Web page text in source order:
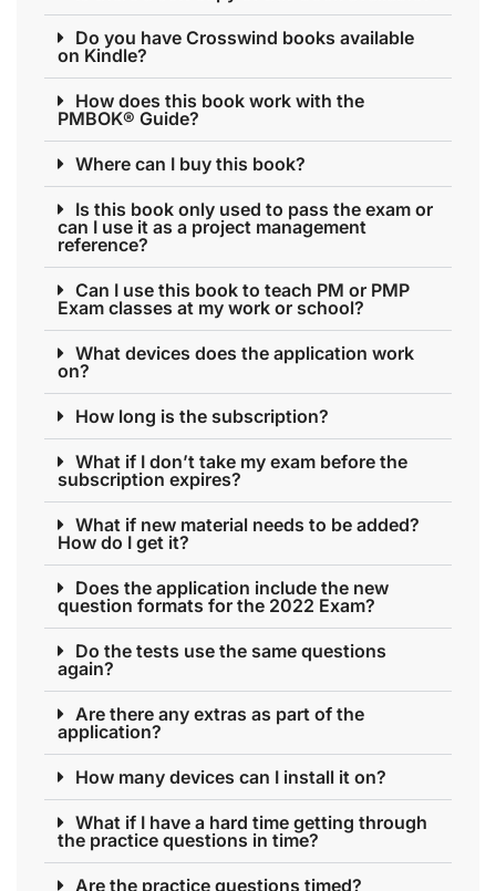
Do you have Crosswind books available
on Kindle?
How does this book work with the
PMBOK® Guide?
Where can I buy this book?
Is this book only used to pass the exam or
can I use it as a project management
reference?
Can I use this book to teach PM or PMP
Exam classes at my work or school?
What devices does the application work
on?
How long is the subscription?
What if I don’t take my exam before the
subscription expires?
What if new material needs to be added?
How do I get it?
Does the application include the new
question formats for the 2022 Exam?
Do the tests use the same questions
again?
Are there any extras as part of the
application?
How many devices can I install it on?
What if I have a hard time getting through
the practice questions in time?
Are the practice questions timed?